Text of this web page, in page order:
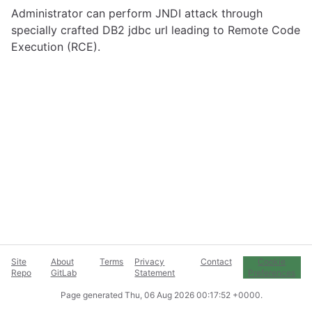
Administrator can perform JNDI attack through
specially crafted DB2 jdbc url leading to Remote Code
Execution (RCE).
Site
Repo
About
GitLab
Terms
Privacy
Statement
Contact
Cookie
Preferences
Page generated Thu, 06 Aug 2026 00:17:52 +0000.